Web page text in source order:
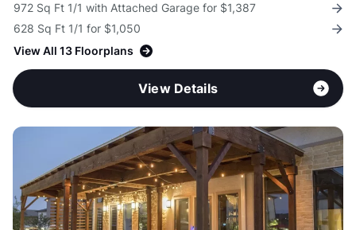
972 Sq Ft 1/1 with Attached Garage for $1,387
628 Sq Ft 1/1 for $1,050
View All 13 Floorplans
View Details